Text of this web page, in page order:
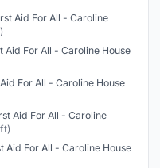
Aid For All - Caroline
Aid For All - Caroline House
For All - Caroline House
Aid For All - Caroline
Aid For All - Caroline House